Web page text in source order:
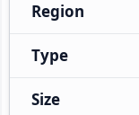
Region
Type
Size